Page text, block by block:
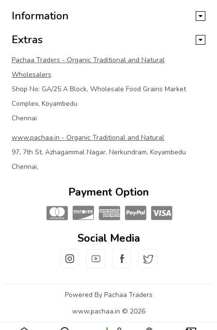
Information
Extras
Pachaa Traders - Organic Traditional and Natural
Wholesalers
Shop No: GA/25 A Block, Wholesale Food Grains Market
Complex, Koyambedu
Chennai
www.pachaa.in - Organic Traditional and Natural
97, 7th St, Azhagammal Nagar, Nerkundram, Koyambedu
Chennai,
Payment Option
Social Media
Powered By Pachaa Traders
www.pachaa.in © 2026